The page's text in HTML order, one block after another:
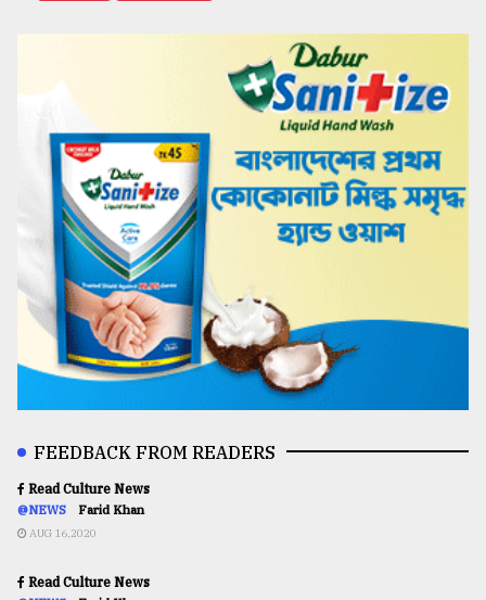
FEEDBACK FROM READERS
Read Culture News
@NEWS Farid Khan
AUG 16,2020
Read Culture News